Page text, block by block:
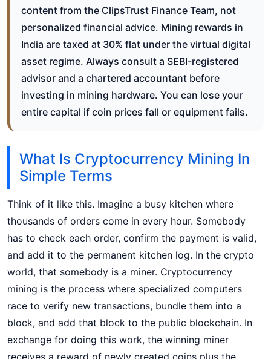
content from the ClipsTrust Finance Team, not
personalized financial advice. Mining rewards in
India are taxed at 30% flat under the virtual digital
asset regime. Always consult a SEBI-registered
advisor and a chartered accountant before
investing in mining hardware. You can lose your
entire capital if coin prices fall or equipment fails.
What Is Cryptocurrency Mining In
Simple Terms
Think of it like this. Imagine a busy kitchen where
thousands of orders come in every hour. Somebody
has to check each order, confirm the payment is valid,
and add it to the permanent kitchen log. In the crypto
world, that somebody is a miner. Cryptocurrency
mining is the process where specialized computers
race to verify new transactions, bundle them into a
block, and add that block to the public blockchain. In
exchange for doing this work, the winning miner
receives a reward of newly created coins plus the